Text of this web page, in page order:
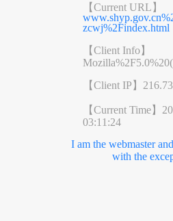
【Current URL】
zcwj%2Findex.html
【Client Info】
【Client IP】
【Current Time】
03:11:24
I am the webmaster
with the